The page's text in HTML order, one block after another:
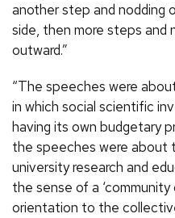
another step and nodding
side, then more steps and
outward.”
“The speeches were
in which social scientific
having its own budgetary
the speeches were about
university research and
the sense of a ‘community
orientation to the